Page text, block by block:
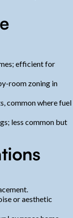
efficient for
room zoning in
common where fuel
less common but
or aesthetic